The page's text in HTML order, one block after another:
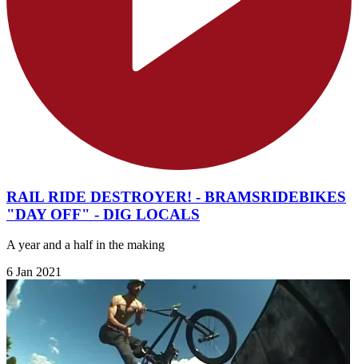
RAIL RIDE DESTROYER! - BRAMSRIDEBIKES
"DAY OFF" - DIG LOCALS
A year and a half in the making
6 Jan 2021